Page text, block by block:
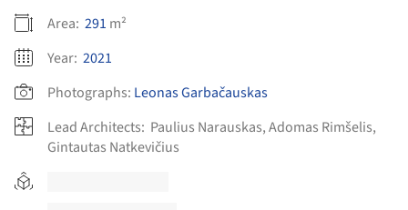
Area: 291 m²
Year: 2021
Photographs: Leonas Garbačauskas
Lead Architects: Paulius Narauskas, Adomas Rimšelis,
Gintautas Natkevičius